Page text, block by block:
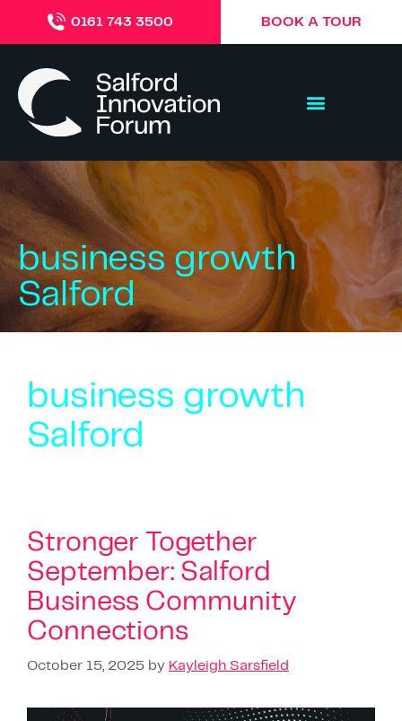
0161 743 3500 BOOK A TOUR
business growth
Salford
business growth
Salford
Stronger Together
September: Salford
Business Community
Connections
October 15, 2025 by Kayleigh Sarsfield